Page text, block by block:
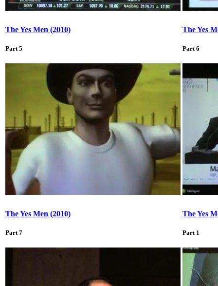
The Yes Men (2010)
Part 5
The Yes
Part 6
The Yes Men (2010)
Part 7
The Yes
Part 1